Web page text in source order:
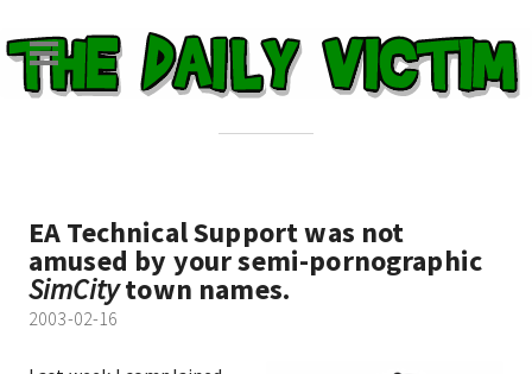
EA Technical Support was not
amused by your semi-pornographic
SimCitytown names.
2003-02-16